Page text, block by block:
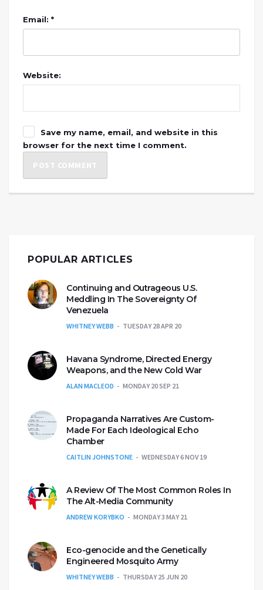
Email: *
Website:
Save my name, email, and website in this
browser for the next time I comment.
POPULAR ARTICLES
Continuing and Outrageous U.S.
Meddling In The Sovereignty Of
Venezuela
WHITNEY WEBB TUESDAY 28 APR 20
Havana Syndrome, Directed Energy
Weapons, and the New Cold War
ALAN MACLEOD MONDAY 20 SEP 21
Propaganda Narratives Are Custom-
Made For Each Ideological Echo
Chamber
CAITLIN JOHNSTONE WEDNESDAY 6 NOV 19
A Review Of The Most Common Roles In
The Alt-Media Community
ANDREW KORYBKO MONDAY 3 MAY 21
Eco-genocide and the Genetically
Engineered Mosquito Army
WHITNEY WEBB THURSDAY 25 JUN 20